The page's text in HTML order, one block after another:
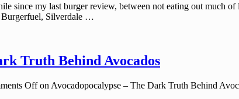
since my last burger review, between not eating out much
Burgerfuel, Silverdale …
Truth Behind Avocados
Offon Avocadopocalypse – The Dark Truth Behind